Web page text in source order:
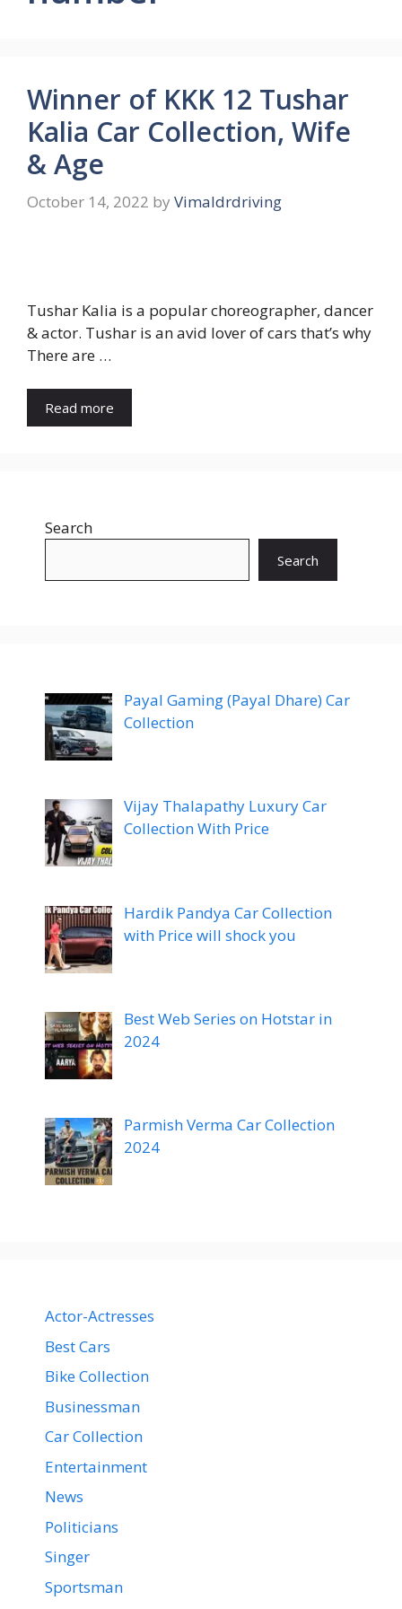
Winner of KKK 12 Tushar
Kalia Car Collection, Wife
& Age
October 14, 2022 by Vimaldrdriving
Tushar Kalia is a popular choreographer, dancer
& actor. Tushar is an avid lover of cars that’s why
There are …
Read more
Search
Search
Payal Gaming (Payal Dhare) Car
Collection
Vijay Thalapathy Luxury Car
Collection With Price
Hardik Pandya Car Collection
with Price will shock you
Best Web Series on Hotstar in
2024
Parmish Verma Car Collection
2024
Actor-Actresses
Best Cars
Bike Collection
Businessman
Car Collection
Entertainment
News
Politicians
Singer
Sportsman